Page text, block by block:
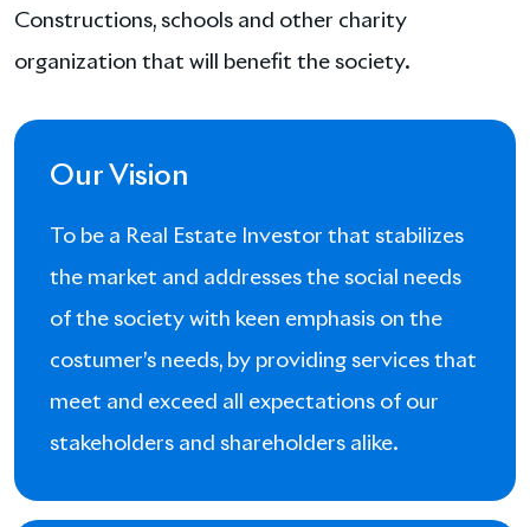
Constructions, schools and other charity
organization that will benefit the society.
Our Vision
To be a Real Estate Investor that stabilizes
the market and addresses the social needs
of the society with keen emphasis on the
costumer’s needs, by providing services that
meet and exceed all expectations of our
stakeholders and shareholders alike.